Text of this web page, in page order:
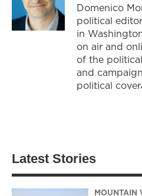
Domenico
political
in
on air and
of the
and
political
Latest Stories
MOUNTAIN